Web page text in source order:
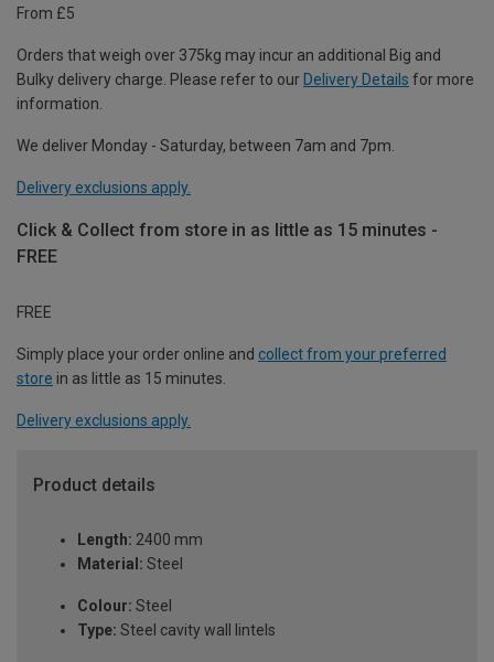
From £5
Orders that weigh over 375kg may incur an additional Big and
Bulky delivery charge. Please refer to our Delivery Details for more
information.
We deliver Monday - Saturday, between 7am and 7pm.
Delivery exclusions apply.
Click & Collect from store in as little as 15 minutes -
FREE
FREE
Simply place your order online and collect from your preferred
store in as little as 15 minutes.
Delivery exclusions apply.
Product details
Length: 2400 mm
Material: Steel
Colour: Steel
Type: Steel cavity wall lintels